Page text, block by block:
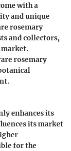
with a
and unique
rosemary
and collectors,
market.
rosemary
enhances its
its market
for the